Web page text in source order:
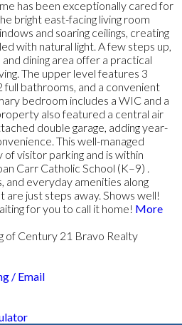
has been exceptionally cared for
bright east-facing living room
and soaring ceilings, creating
with natural light. A few steps up,
dining area offer a practical
The upper level features 3
full bathrooms, and a convenient
bedroom includes a WIC and a
also featured a central air
double garage, adding year-
This well-managed
visitor parking and is within
Carr Catholic School (K–9) .
and everyday amenities along
are just steps away. Shows well!
for you to call it home! More
of Century 21 Bravo Realty
/ Email